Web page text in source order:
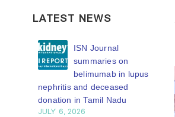
LATEST NEWS
ISN Journal
summaries on
belimumab in lupus
nephritis and deceased
donation in Tamil Nadu
JULY 6, 2026